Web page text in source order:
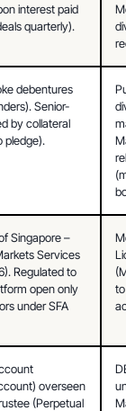
interest paid
quarterly).
debentures
Senior-
by collateral
pledge).
Singapore –
Services
Regulated to
open only
under SFA
overseen
(Perpetual